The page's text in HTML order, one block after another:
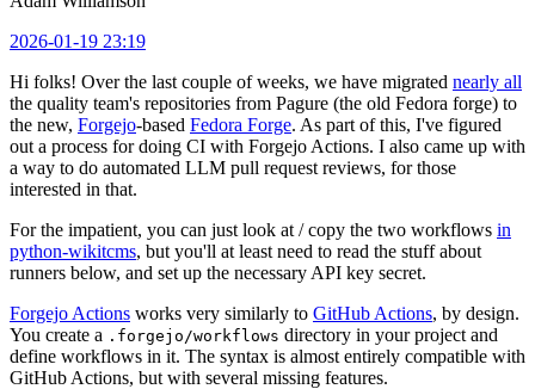
2026-01-19 23:19
Hi folks! Over the last couple of weeks, we have migrated nearly all
the quality team's repositories from Pagure (the old Fedora forge) to
the new, Forgejo-based Fedora Forge. As part of this, I've figured
out a process for doing CI with Forgejo Actions. I also came up with
a way to do automated LLM pull request reviews, for those
interested in that.
For the impatient, you can just look at / copy the two workflows in
python-wikitcms, but you'll at least need to read the stuff about
runners below, and set up the necessary API key secret.
Forgejo Actions works very similarly to GitHub Actions, by design.
You create a .forgejo/workflows directory in your project and
define workflows in it. The syntax is almost entirely compatible with
GitHub Actions, but with several missing features.